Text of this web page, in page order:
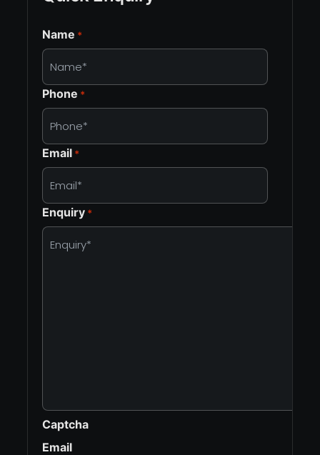
Name *
Phone *
Email *
Enquiry *
Captcha
Email